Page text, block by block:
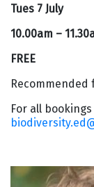
Tues 7 July
10.00am –
FREE
Recommended
For all